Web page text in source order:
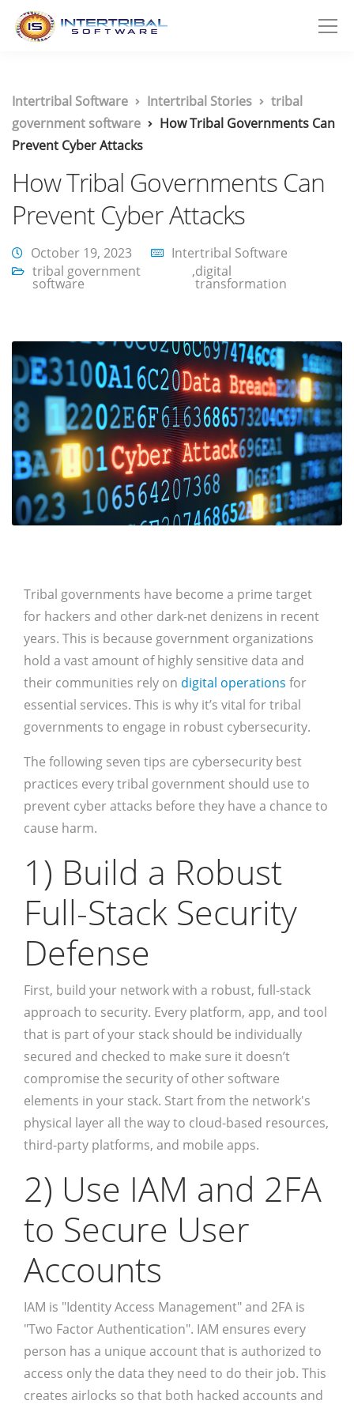
Intertribal Software Intertribal Stories
tribal
government software
How Tribal Governments Can
Prevent Cyber Attacks
How Tribal Governments Can
Prevent Cyber Attacks
October 19, 2023
Intertribal Software
tribal government
software
,digital
transformation
Tribal governments have become a prime target
for hackers and other dark-net denizens in recent
years. This is because government organizations
hold a vast amount of highly sensitive data and
their communities rely on digital operations for
essential services. This is why it’s vital for tribal
governments to engage in robust cybersecurity.
The following seven tips are cybersecurity best
practices every tribal government should use to
prevent cyber attacks before they have a chance to
cause harm.
1) Build a Robust
Full-Stack Security
Defense
First, build your network with a robust, full-stack
approach to security. Every platform, app, and tool
that is part of your stack should be individually
secured and checked to make sure it doesn’t
compromise the security of other software
elements in your stack. Start from the network's
physical layer all the way to cloud-based resources,
third-party platforms, and mobile apps.
2) Use IAM and 2FA
to Secure User
Accounts
IAM is "Identity Access Management" and 2FA is
"Two Factor Authentication". IAM ensures every
person has a unique account that is authorized to
access only the data they need to do their job. This
creates airlocks so that both hacked accounts and